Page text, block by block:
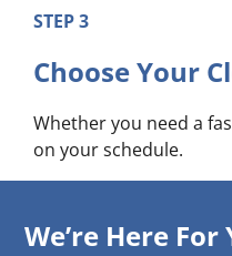
STEP 3
Choose Your
Whether you need a
on your schedule.
We’re Here